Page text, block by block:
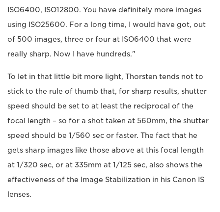
ISO6400, ISO12800. You have definitely more images
using ISO25600. For a long time, I would have got, out
of 500 images, three or four at ISO6400 that were
really sharp. Now I have hundreds."
To let in that little bit more light, Thorsten tends not to
stick to the rule of thumb that, for sharp results, shutter
speed should be set to at least the reciprocal of the
focal length – so for a shot taken at 560mm, the shutter
speed should be 1/560 sec or faster. The fact that he
gets sharp images like those above at this focal length
at 1/320 sec, or at 335mm at 1/125 sec, also shows the
effectiveness of the Image Stabilization in his Canon IS
lenses.